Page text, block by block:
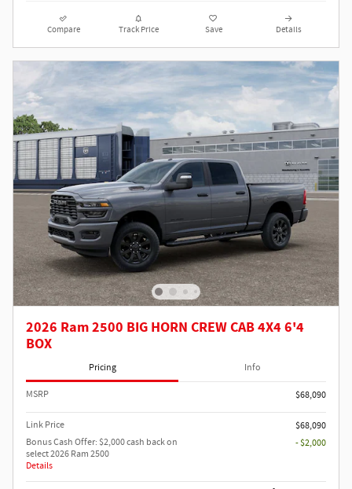
Compare Track Price Save Details
2026 Ram 2500 BIG HORN CREW CAB 4X4 6'4
BOX
Pricing Info
MSRP $68,090
Link Price
$68,090
Bonus Cash Offer: $2,000 cash back on
select 2026 Ram 2500
Details
- $2,000